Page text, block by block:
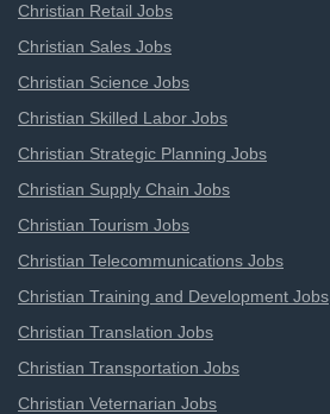
Christian Retail Jobs
Christian Sales Jobs
Christian Science Jobs
Christian Skilled Labor Jobs
Christian Strategic Planning Jobs
Christian Supply Chain Jobs
Christian Tourism Jobs
Christian Telecommunications Jobs
Christian Training and Development Jobs
Christian Translation Jobs
Christian Transportation Jobs
Christian Veternarian Jobs